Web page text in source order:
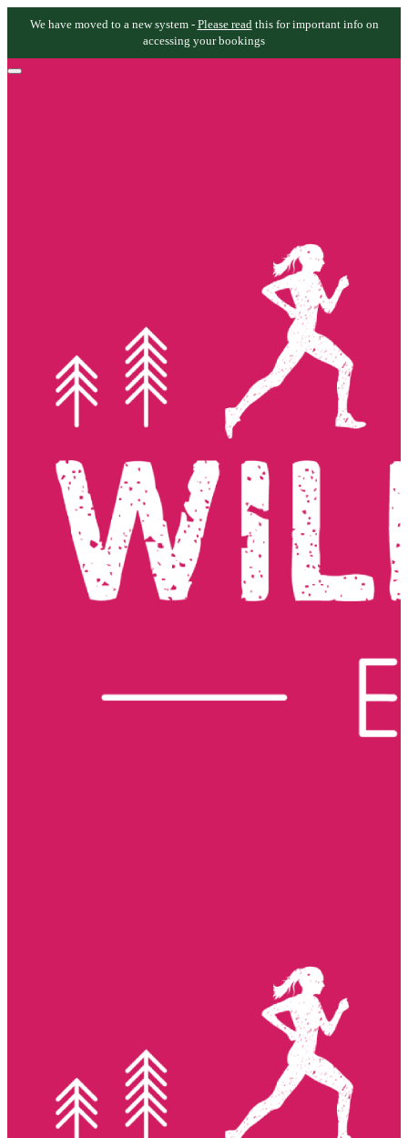
We have moved to a new system - Please readthis for important info on
accessing your bookings